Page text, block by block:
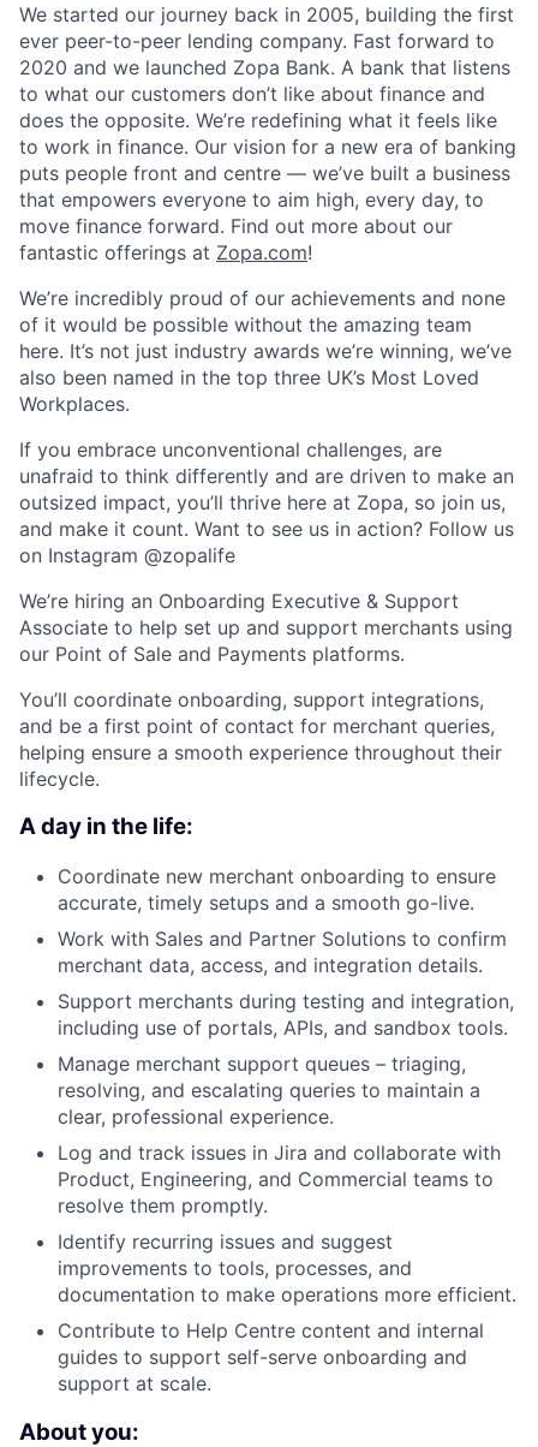
We started our journey back in 2005, building the first
ever peer-to-peer lending company. Fast forward to
2020 and we launched Zopa Bank. A bank that listens
to what our customers don’t like about finance and
does the opposite. We’re redefining what it feels like
to work in finance. Our vision for a new era of banking
puts people front and centre — we’ve built a business
that empowers everyone to aim high, every day, to
move finance forward. Find out more about our
fantastic offerings at Zopa.com!
We’re incredibly proud of our achievements and none
of it would be possible without the amazing team
here. It’s not just industry awards we’re winning, we’ve
also been named in the top three UK’s Most Loved
Workplaces.
If you embrace unconventional challenges, are
unafraid to think differently and are driven to make an
outsized impact, you’ll thrive here at Zopa, so join us,
and make it count. Want to see us in action? Follow us
on Instagram @zopalife
We’re hiring an Onboarding Executive & Support
Associate to help set up and support merchants using
our Point of Sale and Payments platforms.
You’ll coordinate onboarding, support integrations,
and be a first point of contact for merchant queries,
helping ensure a smooth experience throughout their
lifecycle.
A day in the life:
Coordinate new merchant onboarding to ensure
accurate, timely setups and a smooth go-live.
Work with Sales and Partner Solutions to confirm
merchant data, access, and integration details.
Support merchants during testing and integration,
including use of portals, APIs, and sandbox tools.
Manage merchant support queues – triaging,
resolving, and escalating queries to maintain a
clear, professional experience.
Log and track issues in Jira and collaborate with
Product, Engineering, and Commercial teams to
resolve them promptly.
Identify recurring issues and suggest
improvements to tools, processes, and
documentation to make operations more efficient.
Contribute to Help Centre content and internal
guides to support self-serve onboarding and
support at scale.
About you: